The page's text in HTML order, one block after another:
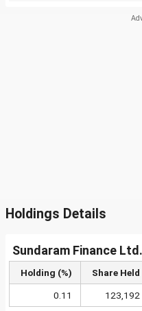
Holdings Details
Sundaram Finance Ltd.
Holding (%) Share Held
0.11 123,192